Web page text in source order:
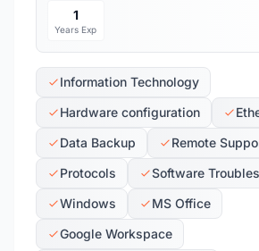
1
Years Exp
Information Technology
Hardware configuration
Data Backup
Remote
Protocols
Software
Windows
MS Office
Google Workspace